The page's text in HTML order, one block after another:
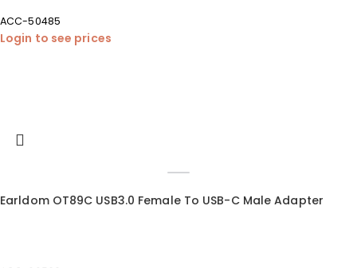
ACC-50485
Login to see prices
Earldom OT89C USB3.0 Female To USB-C Male Adapter